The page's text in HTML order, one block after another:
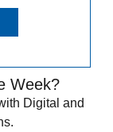
Week?
Digital and